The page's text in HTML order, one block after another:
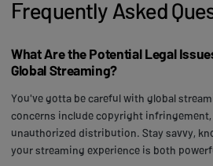
Frequently Asked
What Are the Potential Legal
Global Streaming?
You've gotta be careful with global
concerns include copyright
unauthorized distribution. Stay savvy,
your streaming experience is both